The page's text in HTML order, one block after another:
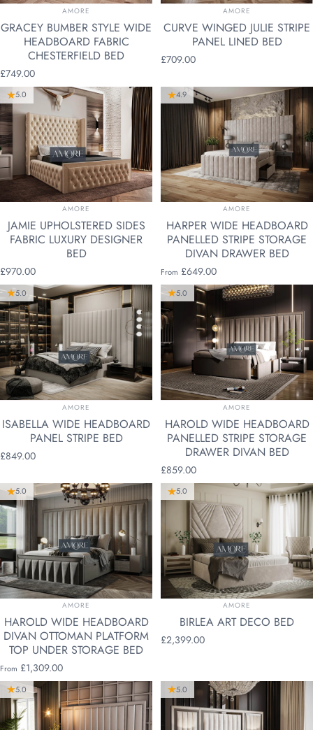
VENDOR:
AMORE
GRACEY BUMBER STYLE WIDE
HEADBOARD FABRIC
CHESTERFIELD BED
£749.00
VENDOR:
AMORE
CURVE WINGED JULIE STRIPE
PANEL LINED BED
£709.00
5.0
VENDOR:
AMORE
JAMIE UPHOLSTERED SIDES
FABRIC LUXURY DESIGNER
BED
£970.00
4.9
VENDOR:
AMORE
HARPER WIDE HEADBOARD
PANELLED STRIPE STORAGE
DIVAN DRAWER BED
From £649.00
5.0
VENDOR:
AMORE
ISABELLA WIDE HEADBOARD
PANEL STRIPE BED
£849.00
5.0
VENDOR:
AMORE
HAROLD WIDE HEADBOARD
PANELLED STRIPE STORAGE
DRAWER DIVAN BED
£859.00
5.0
VENDOR:
AMORE
HAROLD WIDE HEADBOARD
DIVAN OTTOMAN PLATFORM
TOP UNDER STORAGE BED
From £1,309.00
5.0
VENDOR:
AMORE
BIRLEA ART DECO BED
£2,399.00
5.0 5.0